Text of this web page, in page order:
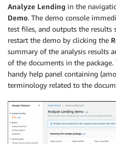
Analyze Lending in the
Demo. The demo console
test files, and outputs the results
restart the demo by clicking the
summary of the analysis results
of the documents in the package.
handy help panel containing
terminology related to the